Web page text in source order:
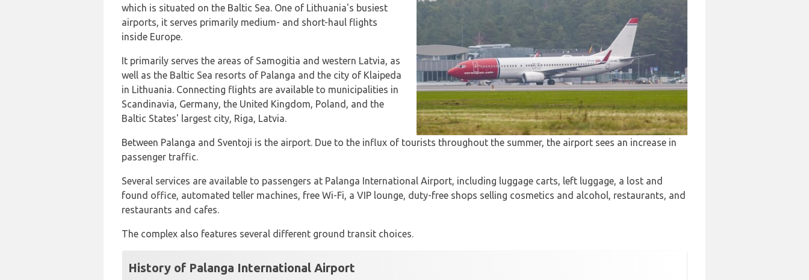
which is situated on the Baltic Sea. One of Lithuania's busiest
airports, it serves primarily medium- and short-haul flights
inside Europe.
It primarily serves the areas of Samogitia and western Latvia, as
well as the Baltic Sea resorts of Palanga and the city of Klaipeda
in Lithuania. Connecting flights are available to municipalities in
Scandinavia, Germany, the United Kingdom, Poland, and the
Baltic States' largest city, Riga, Latvia.
Between Palanga and Sventoji is the airport. Due to the influx of tourists throughout the summer, the airport sees an increase in
passenger traffic.
Several services are available to passengers at Palanga International Airport, including luggage carts, left luggage, a lost and
found office, automated teller machines, free Wi-Fi, a VIP lounge, duty-free shops selling cosmetics and alcohol, restaurants, and
restaurants and cafes.
The complex also features several different ground transit choices.
History of Palanga International Airport